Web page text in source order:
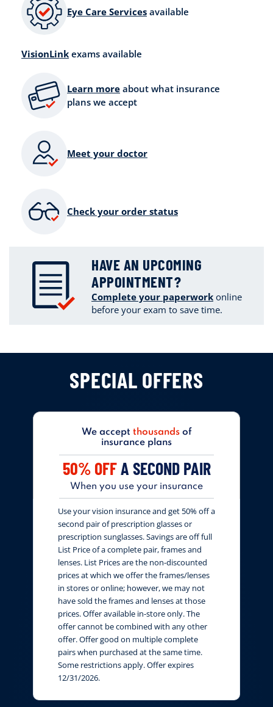
HAVE AN UPCOMING
APPOINTMENT?
Complete your paperwork online
before your exam to save time.
Eye Care Services available
VisionLink exams available
Learn more about what insurance
plans we accept
Meet your doctor
Check your order status
SPECIAL OFFERS
We accept thousandsof
insurance plans
50% OFFA SECOND PAIR
When you use your insurance
Use your vision insurance and get 50% off a
second pair of prescription glasses or
prescription sunglasses. Savings are off full
List Price of a complete pair, frames and
lenses. List Prices are the non-discounted
prices at which we offer the frames/lenses
in stores or online; however, we may not
have sold the frames and lenses at those
prices. Offer available in-store only. The
offer cannot be combined with any other
offer. Offer good on multiple complete
pairs when purchased at the same time.
Some restrictions apply. Offer expires
12/31/2026.